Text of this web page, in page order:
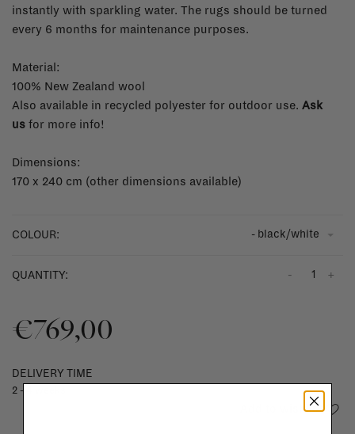
instantly with sparkling water. The rugs should be turned
every 6 months for maintenance purposes.
Material:
100% New Zealand wool
Also available in recycled polyester for outdoor use. Ask
us for more info!
Dimensions:
170 x 240 cm (other dimensions available)
COLOUR: - black/white
QUANTITY: +
-
€769,00
DELIVERY TIME
2 - 4 weeks
Add to wishlist